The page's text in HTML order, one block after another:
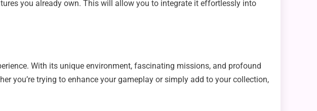
you already own. This will allow you to integrate it effortlessly into
With its unique environment, fascinating missions, and profound
you’re trying to enhance your gameplay or simply add to your collection,